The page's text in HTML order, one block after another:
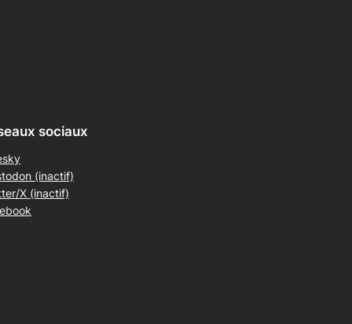
sociaux
(inactif)
X (inactif)